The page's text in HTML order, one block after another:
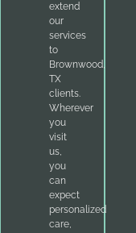
extend
our
services
to
Brownwood,
TX
clients.
Wherever
you
visit
us,
you
can
expect
personalized
care,